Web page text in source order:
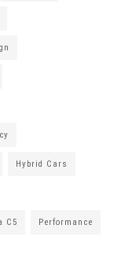
Hybrid Cars
C5 Performance